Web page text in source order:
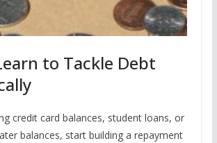
to Tackle Debt
credit card balances, student loans, or
balances, start building a repayment